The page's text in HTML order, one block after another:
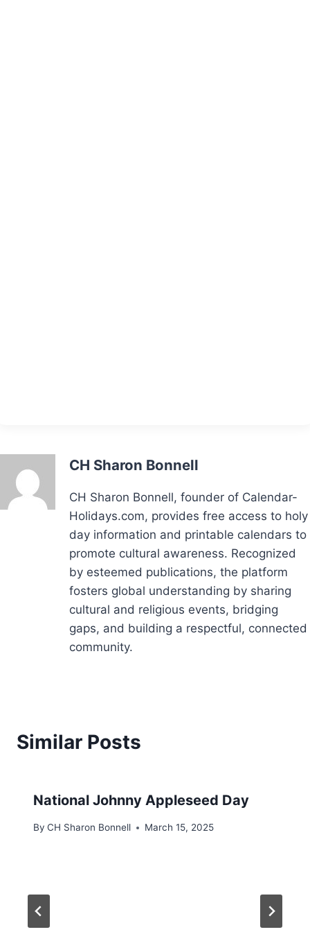
CH Sharon Bonnell
CH Sharon Bonnell, founder of Calendar-
Holidays.com, provides free access to holy
day information and printable calendars to
promote cultural awareness. Recognized
by esteemed publications, the platform
fosters global understanding by sharing
cultural and religious events, bridging
gaps, and building a respectful, connected
community.
Similar Posts
National Johnny Appleseed Day
By CH Sharon Bonnell March 15, 2025